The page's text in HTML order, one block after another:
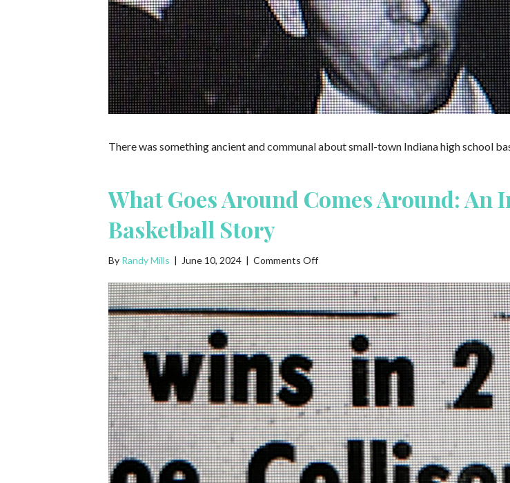
There was something ancient and communal about small-town Indiana high school
What Goes Around Comes Around: An
Basketball Story
By Randy Mills | June 10, 2024 | Comments Offon
Goes
Around
Comes
Around:
An
Indiana
High
School
Basketball
Story